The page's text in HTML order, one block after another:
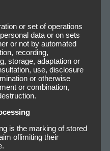
or set of operations
data or on sets
or not by automated
recording,
storage, adaptation or
use, disclosure
or otherwise
or combination,
is the marking of stored
oflimiting their